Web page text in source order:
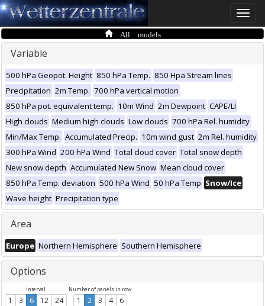
Toggle
All models
Variable
500 hPa Geopot. Height 850 hPa Temp. 850 Hpa Stream lines
Precipitation 2m Temp. 700 hPa vertical motion
850 hPa pot. equivalent temp. 10m Wind 2m Dewpoint CAPE/LI
High clouds Medium high clouds Low clouds 700 hPa Rel. humidity
Min/Max Temp. Accumulated Precip. 10m wind gust 2m Rel. humidity
300 hPa Wind 200 hPa Wind Total cloud cover Total snow depth
New snow depth Accumulated New Snow Mean cloud cover
850 hPa Temp. deviation 500 hPa Wind 50 hPa Temp Snow/Ice
Wave height Precipitation type
Area
Europe Northern Hemisphere Southern Hemisphere
Options
Interval
1 3 6 12 24
Number of panels in row
1 2 3 4 6